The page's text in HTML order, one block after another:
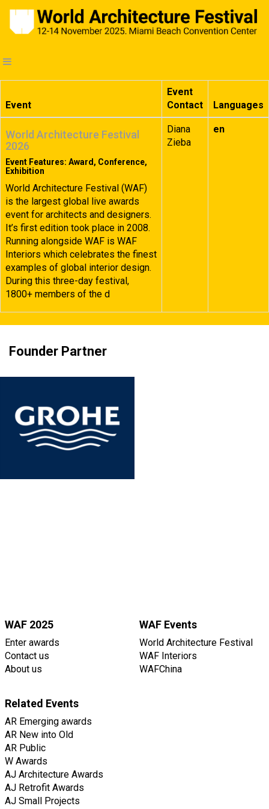
Event
Event
Contact
Languages
World Architecture Festival
2026
Event Features: Award, Conference,
Exhibition
World Architecture Festival (WAF)
is the largest global live awards
event for architects and designers.
It’s first edition took place in 2008.
Running alongside WAF is WAF
Interiors which celebrates the finest
examples of global interior design.
During this three-day festival,
1800+ members of the d
Diana
Zieba
en
Founder Partner
WAF 2025
Enter awards
Contact us
About us
WAF Events
World Architecture Festival
WAF Interiors
WAFChina
Related Events
AR Emerging awards
AR New into Old
AR Public
W Awards
AJ Architecture Awards
AJ Retrofit Awards
AJ Small Projects